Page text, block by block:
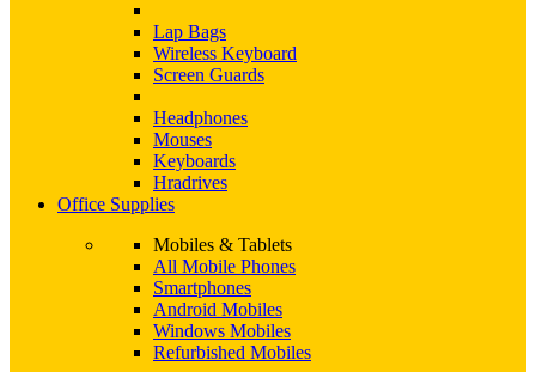
Lap Bags
Wireless Keyboard
Screen Guards
Headphones
Mouses
Keyboards
Hradrives
Office Supplies
Mobiles & Tablets
All Mobile Phones
Smartphones
Android Mobiles
Windows Mobiles
Refurbished Mobiles